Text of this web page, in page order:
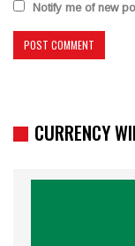
Notify me of new
CURRENCY